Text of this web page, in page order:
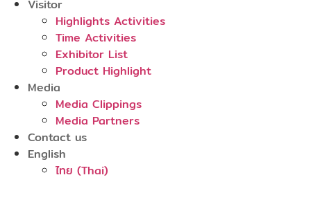
Visitor
Highlights Activities
Time Activities
Exhibitor List
Product Highlight
Media
Media Clippings
Media Partners
Contact us
English
ไทย (Thai)